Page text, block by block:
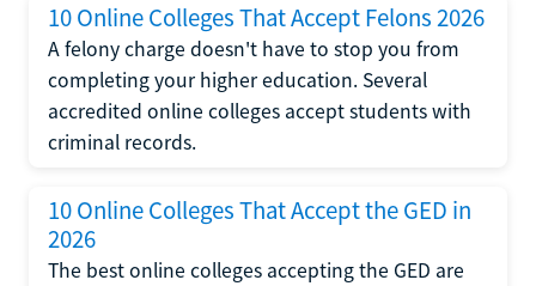
10 Online Colleges That Accept Felons 2026
A felony charge doesn't have to stop you from
completing your higher education. Several
accredited online colleges accept students with
criminal records.
10 Online Colleges That Accept the GED in
2026
The best online colleges accepting the GED are